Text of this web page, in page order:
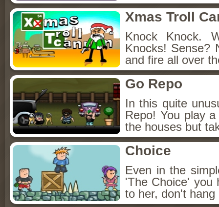
Xmas Troll
Knock Knock.
Knocks! Sense?
and fire all over
Go Repo
In this quite
Repo! You play
the houses but
Choice
Even in the
'The Choice' you
to her, don't